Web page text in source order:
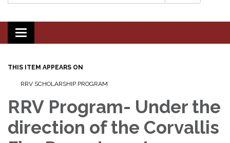
Toggle navigation
THIS ITEM APPEARS ON
RRV SCHOLARSHIP PROGRAM
RRV Program- Under the
direction of the Corvallis